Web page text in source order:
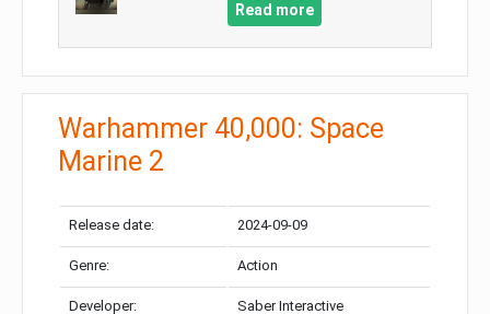
Read more
Warhammer 40,000: Space
Marine 2
Release date: 2024-09-09
Genre: Action
Developer: Saber Interactive